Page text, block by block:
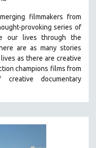
filmmakers from
provoking series of
our lives through the
are as many stories
as there are creative
champions films from
documentary